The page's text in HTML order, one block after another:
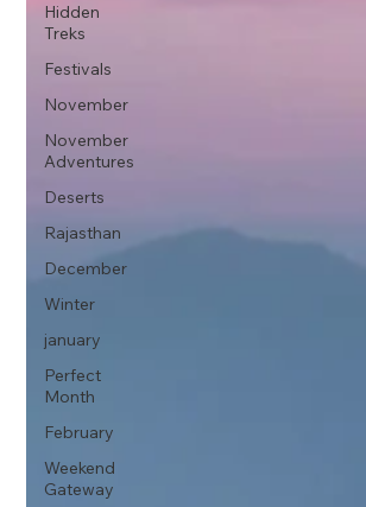
Hidden
Treks
Festivals
November
November
Adventures
Deserts
Rajasthan
December
Winter
january
Perfect
Month
February
Weekend
Gateway